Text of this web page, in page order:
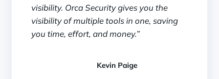
visibility. Orca Security gives you the
visibility of multiple tools in one, saving
you time, effort, and money.”
Kevin Paige